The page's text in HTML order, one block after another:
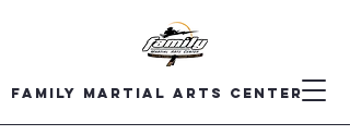
Family Martial Arts Center